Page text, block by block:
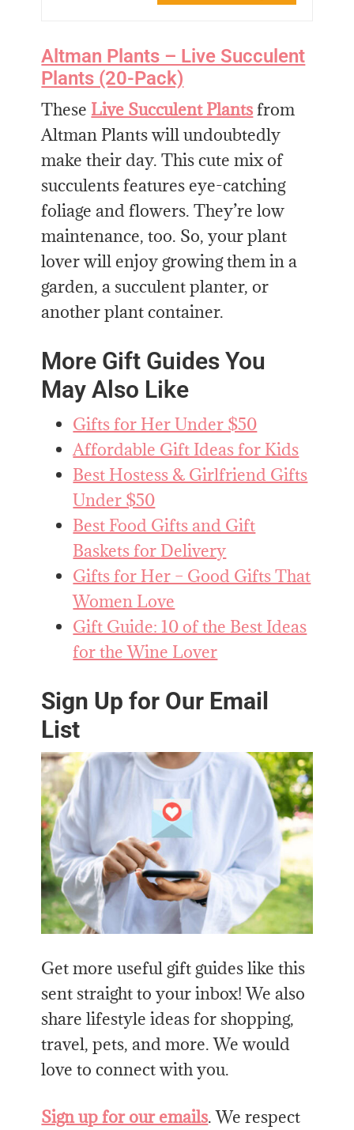
Altman Plants – Live Succulent
Plants (20-Pack)
These Live Succulent Plantsfrom
Altman Plants will undoubtedly
make their day. This cute mix of
succulents features eye-catching
foliage and flowers. They’re low
maintenance, too. So, your plant
lover will enjoy growing them in a
garden, a succulent planter, or
another plant container.
More Gift Guides You
May Also Like
Gifts for Her Under $50
Affordable Gift Ideas for Kids
Best Hostess & Girlfriend Gifts
Under $50
Best Food Gifts and Gift
Baskets for Delivery
Gifts for Her – Good Gifts That
Women Love
Gift Guide: 10 of the Best Ideas
for the Wine Lover
Sign Up for Our Email
List
Get more useful gift guides like this
sent straight to your inbox! We also
share lifestyle ideas for shopping,
travel, pets, and more. We would
love to connect with you.
Sign up for our emails. We respect